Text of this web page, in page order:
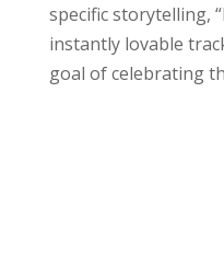
specific storytelling,
instantly lovable
goal of celebrating